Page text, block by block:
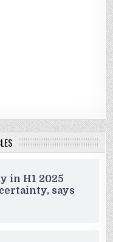
in H1 2025
says